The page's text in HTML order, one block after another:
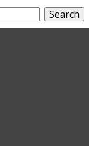
cut flower
Search